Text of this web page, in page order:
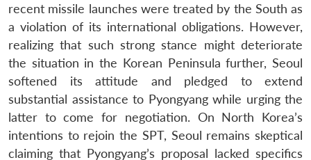
recent missile launches were treated by the South as
a violation of its international obligations. However,
realizing that such strong stance might deteriorate
the situation in the Korean Peninsula further, Seoul
softened its attitude and pledged to extend
substantial assistance to Pyongyang while urging the
latter to come for negotiation. On North Korea’s
intentions to rejoin the SPT, Seoul remains skeptical
claiming that Pyongyang’s proposal lacked specifics